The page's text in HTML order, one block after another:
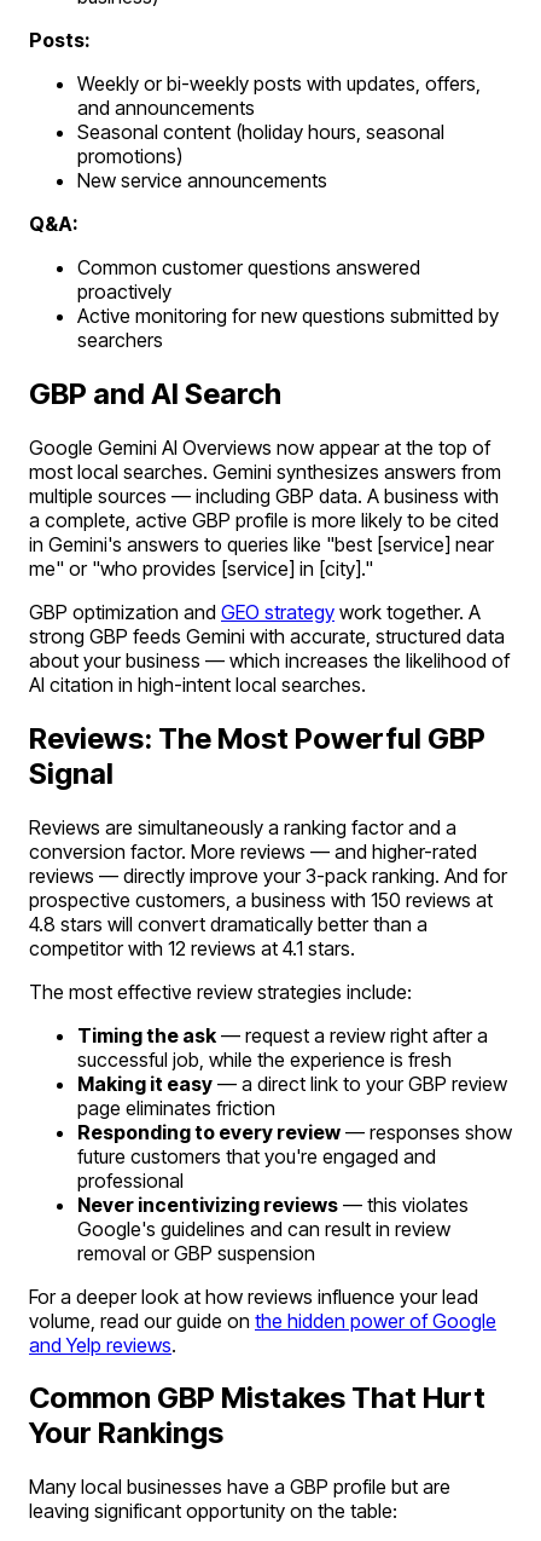
Posts:
Weekly or bi-weekly posts with updates, offers,
and announcements
Seasonal content (holiday hours, seasonal
promotions)
New service announcements
Q&A:
Common customer questions answered
proactively
Active monitoring for new questions submitted by
searchers
GBP and AI Search
Google Gemini AI Overviews now appear at the top of
most local searches. Gemini synthesizes answers from
multiple sources — including GBP data. A business with
a complete, active GBP profile is more likely to be cited
in Gemini's answers to queries like "best [service] near
me" or "who provides [service] in [city]."
GBP optimization and GEO strategy work together. A
strong GBP feeds Gemini with accurate, structured data
about your business — which increases the likelihood of
AI citation in high-intent local searches.
Reviews: The Most Powerful GBP
Signal
Reviews are simultaneously a ranking factor and a
conversion factor. More reviews — and higher-rated
reviews — directly improve your 3-pack ranking. And for
prospective customers, a business with 150 reviews at
4.8 stars will convert dramatically better than a
competitor with 12 reviews at 4.1 stars.
The most effective review strategies include:
Timing the ask — request a review right after a
successful job, while the experience is fresh
Making it easy — a direct link to your GBP review
page eliminates friction
Responding to every review — responses show
future customers that you're engaged and
professional
Never incentivizing reviews — this violates
Google's guidelines and can result in review
removal or GBP suspension
For a deeper look at how reviews influence your lead
volume, read our guide on the hidden power of Google
and Yelp reviews.
Common GBP Mistakes That Hurt
Your Rankings
Many local businesses have a GBP profile but are
leaving significant opportunity on the table: